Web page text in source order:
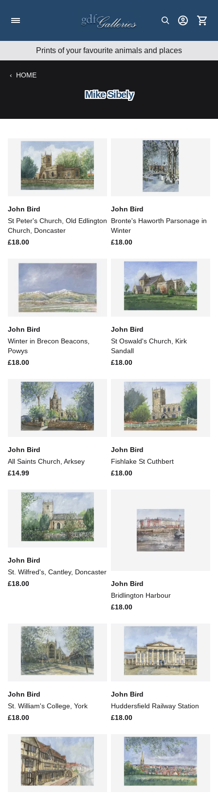
Prints of your favourite animals and places
‹ HOME
Mike Sibely
John Bird
St Peter's Church, Old Edlington
Church, Doncaster
£18.00
John Bird
Bronte's Haworth Parsonage in
Winter
£18.00
John Bird
Winter in Brecon Beacons,
Powys
£18.00
John Bird
St Oswald's Church, Kirk
Sandall
£18.00
John Bird
All Saints Church, Arksey
£14.99
John Bird
Fishlake St Cuthbert
£18.00
John Bird
St. Wilfred's, Cantley, Doncaster
£18.00
John Bird
Bridlington Harbour
£18.00
John Bird
St. William's College, York
£18.00
John Bird
Huddersfield Railway Station
£18.00